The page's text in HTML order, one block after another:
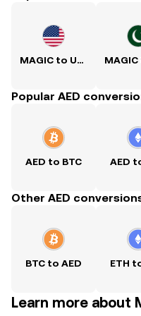
MAGIC to USD
Popular AED
AED to BTC AED
Other AED
BTC to AED ETH
Learn more about